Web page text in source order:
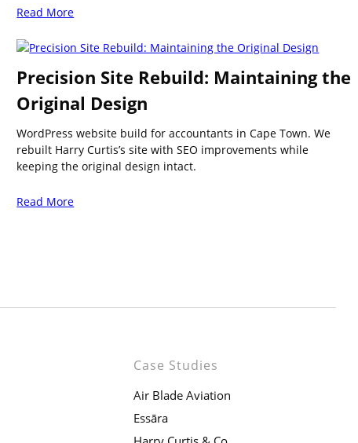
Read More
Precision Site Rebuild: Maintaining the
Original Design
WordPress website build for accountants in Cape Town. We
rebuilt Harry Curtis’s site with SEO improvements while
keeping the original design intact.
Read More
Case Studies
Air Blade Aviation
Essāra